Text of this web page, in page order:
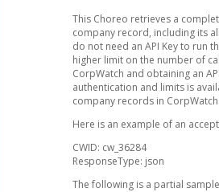
This Choreo retrieves a
company record, including its
do not need an API Key to run
higher limit on the number of
CorpWatch and obtaining an
authentication and limits is
company records in
Here is an example of an
CWID: cw_36284
ResponseType: json
The following is a partial